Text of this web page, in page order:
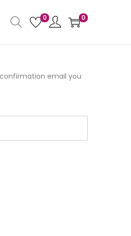
0 0
email you